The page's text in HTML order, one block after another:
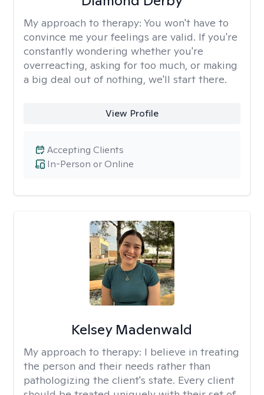
My approach to therapy: You won't have to
convince me your feelings are valid. If you're
constantly wondering whether you're
overreacting, asking for too much, or making
a big deal out of nothing, we'll start there.
View Profile
In-Person or Online
Accepting Clients
Kelsey Madenwald
My approach to therapy: I believe in treating
the person and their needs rather than
pathologizing the client's state. Every client